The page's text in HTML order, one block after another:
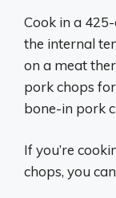
Cook in a
the internal
on a meat
pork chops
bone-in pork
If you’re
chops, you